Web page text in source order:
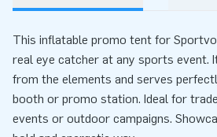
This inflatable promo tent for
real eye catcher at any sports event.
from the elements and serves
booth or promo station. Ideal for
events or outdoor campaigns.